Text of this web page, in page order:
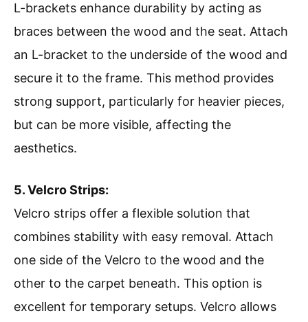
L-brackets enhance durability by acting as
braces between the wood and the seat. Attach
an L-bracket to the underside of the wood and
secure it to the frame. This method provides
strong support, particularly for heavier pieces,
but can be more visible, affecting the
aesthetics.
5. Velcro Strips:
Velcro strips offer a flexible solution that
combines stability with easy removal. Attach
one side of the Velcro to the wood and the
other to the carpet beneath. This option is
excellent for temporary setups. Velcro allows